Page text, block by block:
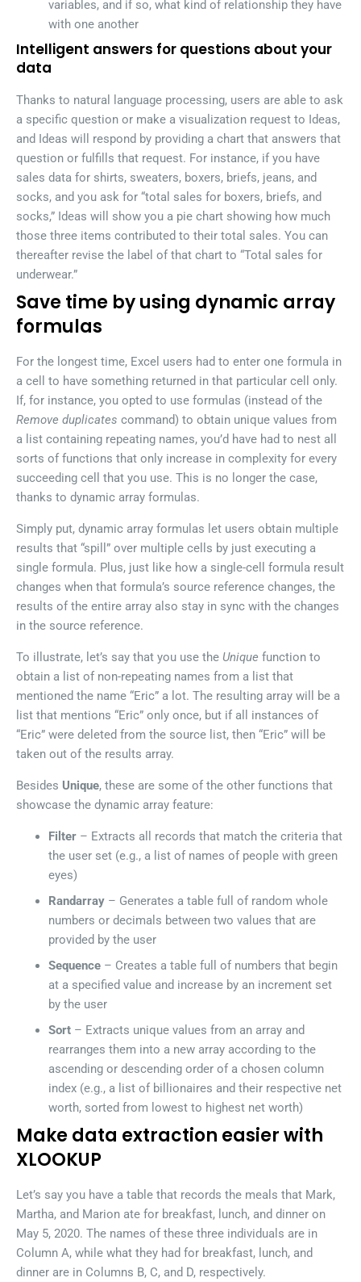
variables, and if so, what kind of relationship they have
with one another
Intelligent answers for questions about your
data
Thanks to natural language processing, users are able to ask
a specific question or make a visualization request to Ideas,
and Ideas will respond by providing a chart that answers that
question or fulfills that request. For instance, if you have
sales data for shirts, sweaters, boxers, briefs, jeans, and
socks, and you ask for “total sales for boxers, briefs, and
socks,” Ideas will show you a pie chart showing how much
those three items contributed to their total sales. You can
thereafter revise the label of that chart to “Total sales for
underwear.”
Save time by using dynamic array
formulas
For the longest time, Excel users had to enter one formula in
a cell to have something returned in that particular cell only.
If, for instance, you opted to use formulas (instead of the
Remove duplicates command) to obtain unique values from
a list containing repeating names, you’d have had to nest all
sorts of functions that only increase in complexity for every
succeeding cell that you use. This is no longer the case,
thanks to dynamic array formulas.
Simply put, dynamic array formulas let users obtain multiple
results that “spill” over multiple cells by just executing a
single formula. Plus, just like how a single-cell formula result
changes when that formula’s source reference changes, the
results of the entire array also stay in sync with the changes
in the source reference.
To illustrate, let’s say that you use the Unique function to
obtain a list of non-repeating names from a list that
mentioned the name “Eric” a lot. The resulting array will be a
list that mentions “Eric” only once, but if all instances of
“Eric” were deleted from the source list, then “Eric” will be
taken out of the results array.
Besides Unique, these are some of the other functions that
showcase the dynamic array feature:
Filter – Extracts all records that match the criteria that
the user set (e.g., a list of names of people with green
eyes)
Randarray – Generates a table full of random whole
numbers or decimals between two values that are
provided by the user
Sequence – Creates a table full of numbers that begin
at a specified value and increase by an increment set
by the user
Sort – Extracts unique values from an array and
rearranges them into a new array according to the
ascending or descending order of a chosen column
index (e.g., a list of billionaires and their respective net
worth, sorted from lowest to highest net worth)
Make data extraction easier with
XLOOKUP
Let’s say you have a table that records the meals that Mark,
Martha, and Marion ate for breakfast, lunch, and dinner on
May 5, 2020. The names of these three individuals are in
Column A, while what they had for breakfast, lunch, and
dinner are in Columns B, C, and D, respectively.